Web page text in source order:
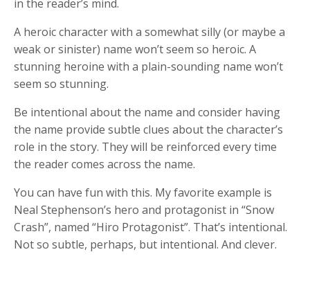
in the reader’s mind.
A heroic character with a somewhat silly (or maybe a
weak or sinister) name won’t seem so heroic. A
stunning heroine with a plain-sounding name won’t
seem so stunning.
Be intentional about the name and consider having
the name provide subtle clues about the character’s
role in the story. They will be reinforced every time
the reader comes across the name.
You can have fun with this. My favorite example is
Neal Stephenson’s hero and protagonist in “Snow
Crash”, named “Hiro Protagonist”. That’s intentional.
Not so subtle, perhaps, but intentional. And clever.